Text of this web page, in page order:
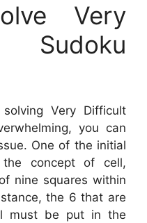
Very
Very Difficult
you can
One of the initial
concept of cell,
nine squares within
the 6 that are
must be put in the